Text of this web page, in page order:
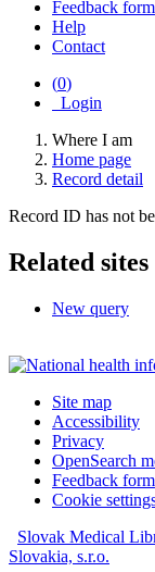
Feedback form
Help
Contact
(0)
Login
Where I am
Home page
Record detail
Record ID has not
Related sites
New query
Site map
Accessibility
Privacy
OpenSearch
Feedback form
Cookie
Slovak Medical
Slovakia, s.r.o.